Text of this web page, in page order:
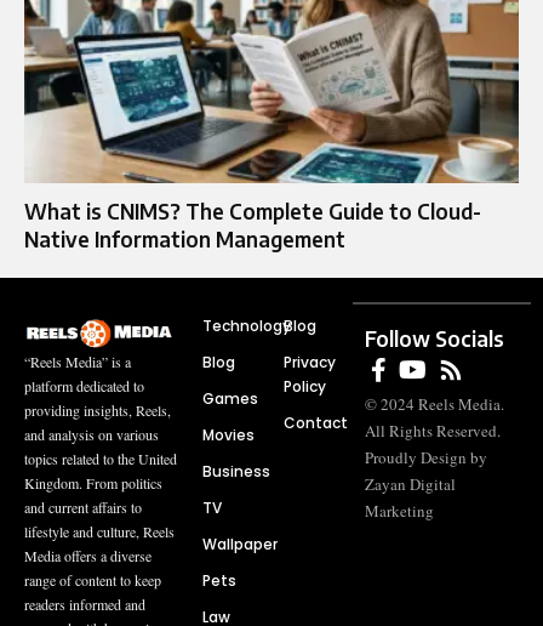
What is CNIMS? The Complete Guide to Cloud-
Native Information Management
“Reels Media” is a
platform dedicated to
providing insights, Reels,
and analysis on various
topics related to the United
Kingdom. From politics
and current affairs to
lifestyle and culture, Reels
Media offers a diverse
range of content to keep
readers informed and
Technology
Blog
Games
Movies
Business
TV
Wallpaper
Pets
Law
Blog
Privacy
Policy
Contact
Follow Socials
© 2024 Reels Media.
All Rights Reserved.
Proudly Design by
Zayan Digital
Marketing